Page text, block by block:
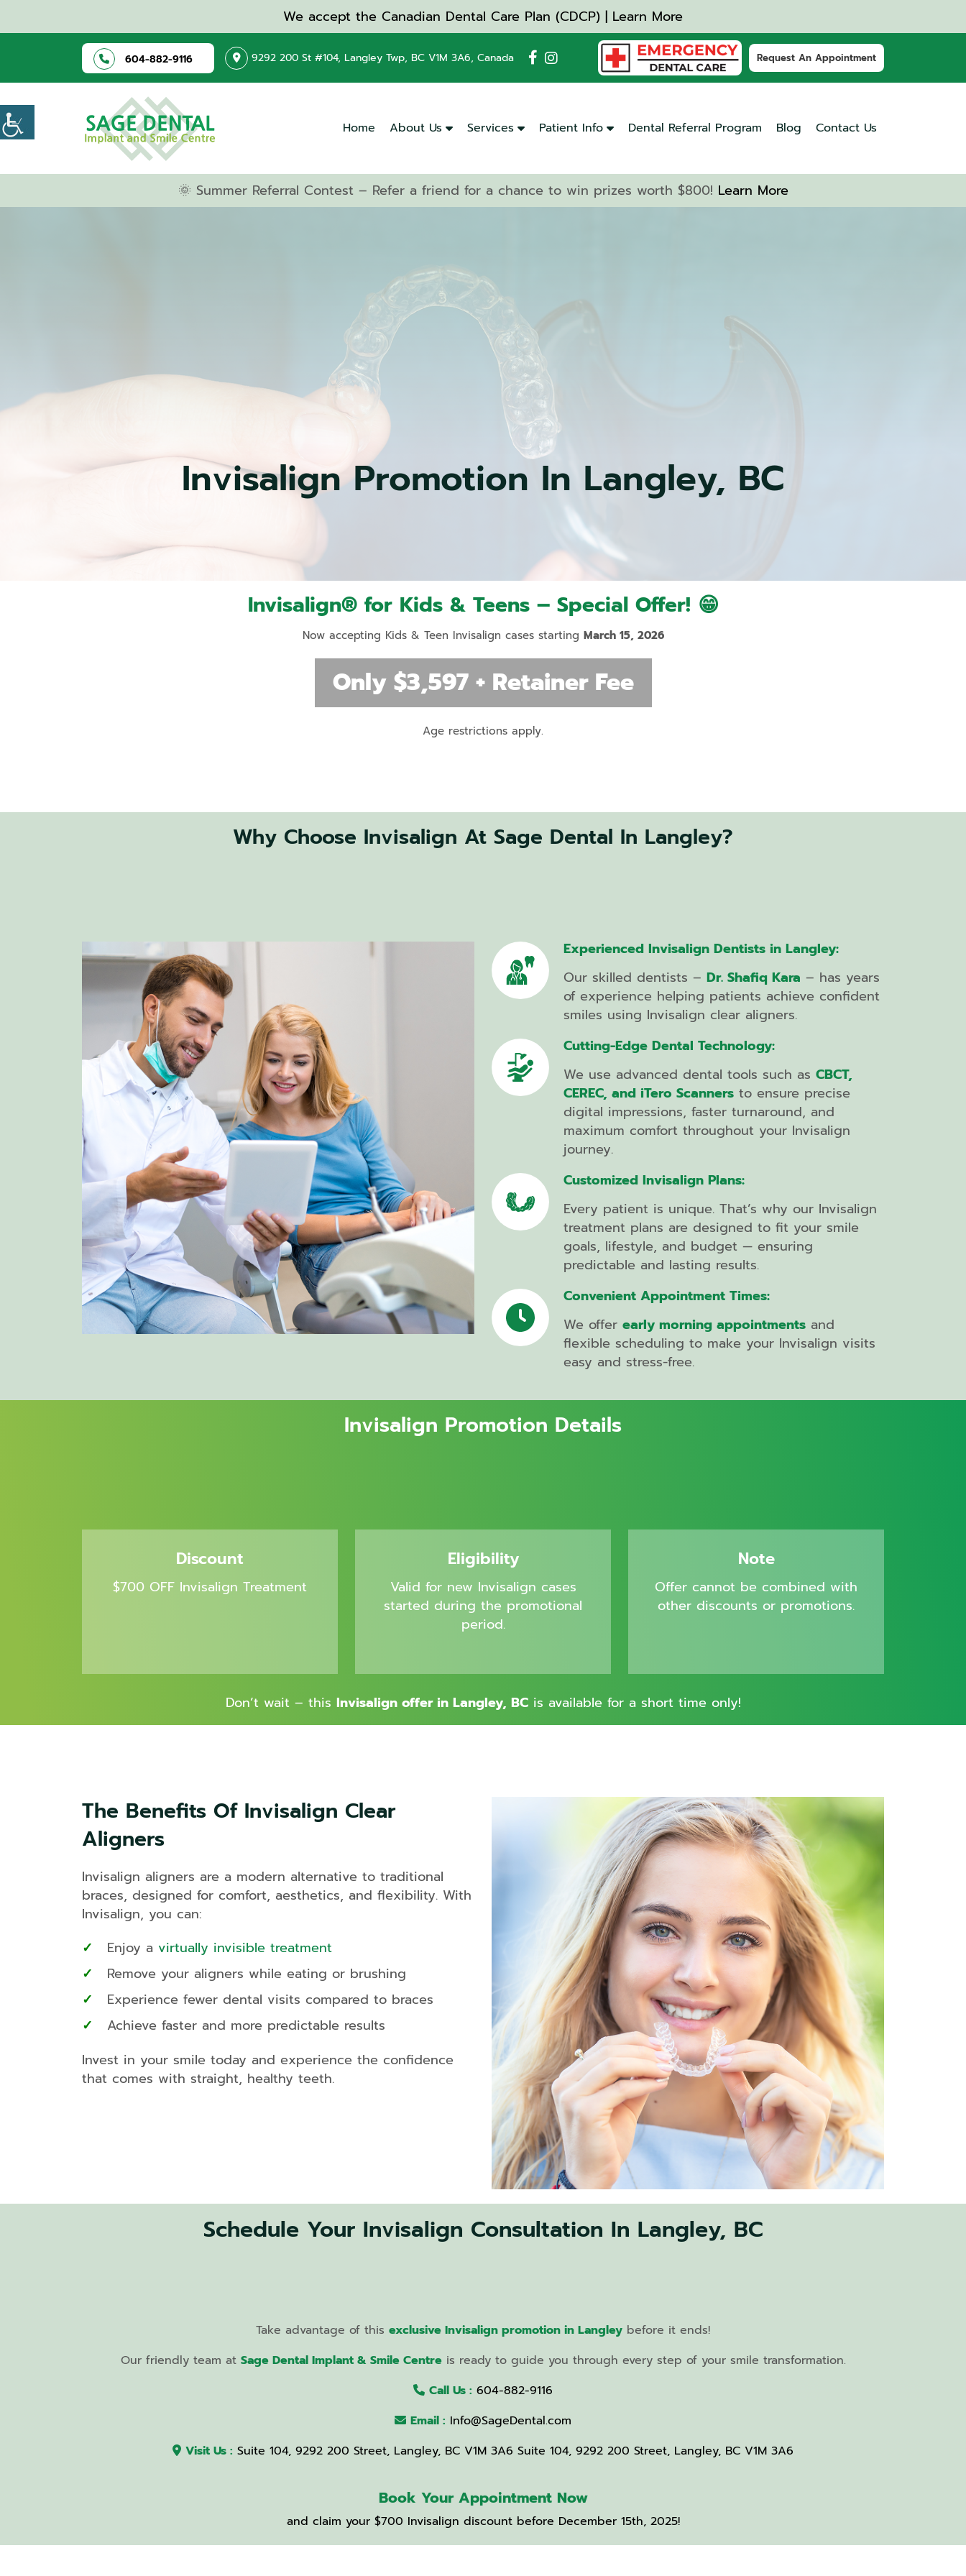
We accept the Canadian Dental Care Plan (CDCP) | Learn More
604-882-9116 9292 200 St #104, Langley Twp, BC V1M 3A6, Canada Request An Appointment
Home About Us Services
Emergency
Dentistry
Simple
Extractions
Dental
Sealants
Sedation
Dentistry
Children’s
Dentistry
Wisdom
&
Sleep
Appliances
Amalgam
Whitening
CEREC
–
Cosmetic
Botox
Composite
Fillings
Dental
Bridges
Supported
Dentures
Partial
Canal
Treatment
Invisalign
2026
Gum
Grafting
Sinus
Lift
Patient Info Dental Referral Program Blog Contact Us
🌞 Summer Referral Contest – Refer a friend for a chance to win prizes worth $800! Learn More
Invisalign Promotion In Langley, BC
Invisalign® for Kids & Teens – Special Offer! 😁
Now accepting Kids & Teen Invisalign cases starting March 15, 2026
Only $3,597 + Retainer Fee
Age restrictions apply.
Why Choose Invisalign At Sage Dental In Langley?
Experienced Invisalign Dentists in Langley:
Our skilled dentists – Dr. Shafiq Kara – has years
of experience helping patients achieve confident
smiles using Invisalign clear aligners.
Cutting-Edge Dental Technology:
We use advanced dental tools such as CBCT,
CEREC, and iTero Scanners to ensure precise
digital impressions, faster turnaround, and
maximum comfort throughout your Invisalign
journey.
Customized Invisalign Plans:
Every patient is unique. That’s why our Invisalign
treatment plans are designed to fit your smile
goals, lifestyle, and budget — ensuring
predictable and lasting results.
Convenient Appointment Times:
We offer early morning appointments and
flexible scheduling to make your Invisalign visits
easy and stress-free.
Invisalign Promotion Details
Discount
$700 OFF Invisalign Treatment
Eligibility
Valid for new Invisalign cases
started during the promotional
period.
Note
Offer cannot be combined with
other discounts or promotions.
Don’t wait – this Invisalign offer in Langley, BCis available for a short time only!
The Benefits Of Invisalign Clear
Aligners
Invisalign aligners are a modern alternative to traditional
braces, designed for comfort, aesthetics, and flexibility. With
Invisalign, you can:
Enjoy a virtually invisible treatment
Remove your aligners while eating or brushing
Experience fewer dental visits compared to braces
Achieve faster and more predictable results
Invest in your smile today and experience the confidence
that comes with straight, healthy teeth.
Schedule Your Invisalign Consultation In Langley, BC
Take advantage of this exclusive Invisalign promotion in Langley before it ends!
Our friendly team at Sage Dental Implant & Smile Centreis ready to guide you through every step of your smile transformation.
Call Us : 604-882-9116
Email : Info@SageDental.com
Visit Us : Suite 104, 9292 200 Street, Langley, BC V1M 3A6 Suite 104, 9292 200 Street, Langley, BC V1M 3A6
Book Your Appointment Now
and claim your $700 Invisalign discount before December 15th, 2025!